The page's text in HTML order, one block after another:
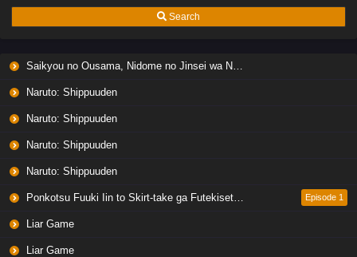
Eps 6 - Ep6 - May 19, 2026
Liar Game Episode 4 English Subbed
Eps 4 - Ep4 - May 19, 2026
Search
Saikyou no Ousama, Nidome no Jinsei wa Nani wo Suru? Season 2
Naruto: Shippuuden
Naruto: Shippuuden
Naruto: Shippuuden
Naruto: Shippuuden
Ponkotsu Fuuki Iin to Skirt-take ga Futekisetsu na JK no Hanashi Episode 1
Liar Game
Liar Game